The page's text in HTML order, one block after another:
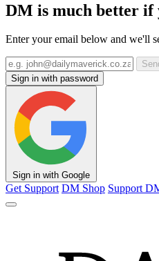
DM is much better if
Enter your email below and we'll
Sign in with password
Sign in with Google
Get Support DM Shop Support